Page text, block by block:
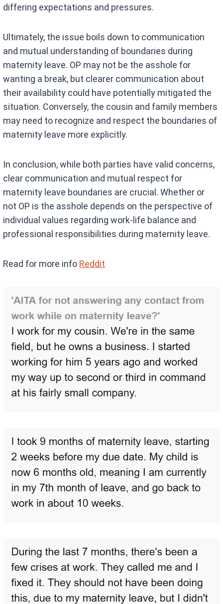
differing expectations and pressures.
Ultimately, the issue boils down to communication
and mutual understanding of boundaries during
maternity leave. OP may not be the asshole for
wanting a break, but clearer communication about
their availability could have potentially mitigated the
situation. Conversely, the cousin and family members
may need to recognize and respect the boundaries of
maternity leave more explicitly.
In conclusion, while both parties have valid concerns,
clear communication and mutual respect for
maternity leave boundaries are crucial. Whether or
not OP is the asshole depends on the perspective of
individual values regarding work-life balance and
professional responsibilities during maternity leave.
Read for more info Reddit